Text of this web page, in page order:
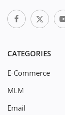
CATEGORIES
E-Commerce
MLM
Email